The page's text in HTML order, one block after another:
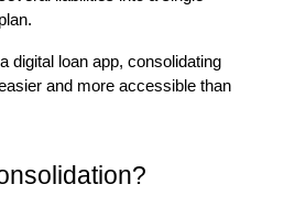
digital loan app, consolidating
and more accessible than